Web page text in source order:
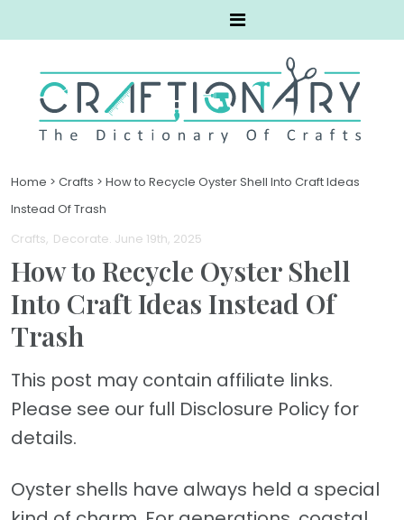
Home > Crafts > How to Recycle Oyster Shell Into Craft Ideas
Instead Of Trash
Crafts Decorate. June 19th, 2025
How to Recycle Oyster Shell
Into Craft Ideas Instead Of
Trash
This post may contain affiliate links.
Please see our full Disclosure Policy for
details.
Oyster shells have always held a special